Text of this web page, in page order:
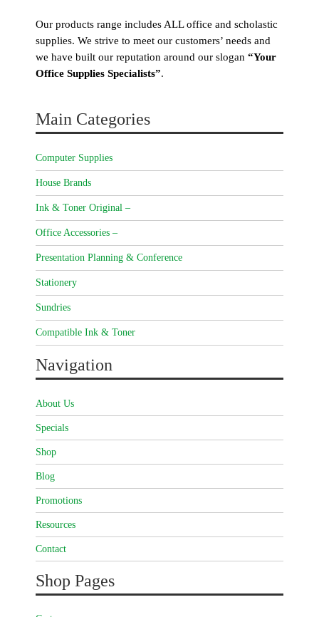
Our products range includes ALL office and scholastic
supplies. We strive to meet our customers’ needs and
we have built our reputation around our slogan “Your
Office Supplies Specialists”.
Main Categories
Computer Supplies
House Brands
Ink & Toner Original –
Office Accessories –
Presentation Planning & Conference
Stationery
Sundries
Compatible Ink & Toner
Navigation
About Us
Specials
Shop
Blog
Promotions
Resources
Contact
Shop Pages